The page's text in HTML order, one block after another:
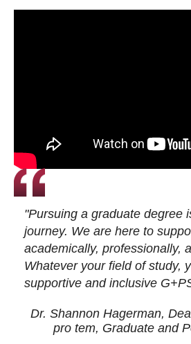
"Pursuing a graduate degree
journey. We are here to
academically, professionally,
Whatever your field of study,
supportive and inclusive
Dr. Shannon Hagerman,
pro tem, Graduate and